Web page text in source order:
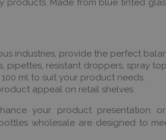
products. Made from blue tinted
industries, provide the perfect
pipettes, resistant droppers, spray
100 ml to suit your product needs.
appeal on retail shelves.
your product presentation
wholesale are designed to